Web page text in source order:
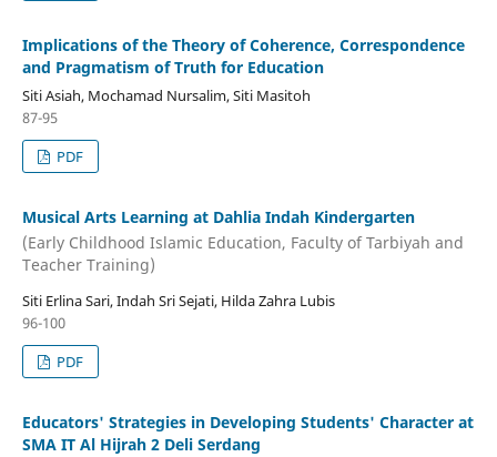
Implications of the Theory of Coherence, Correspondence
and Pragmatism of Truth for Education
Siti Asiah, Mochamad Nursalim, Siti Masitoh
87-95
PDF
Musical Arts Learning at Dahlia Indah Kindergarten
(Early Childhood Islamic Education, Faculty of Tarbiyah and
Teacher Training)
Siti Erlina Sari, Indah Sri Sejati, Hilda Zahra Lubis
96-100
PDF
Educators' Strategies in Developing Students' Character at
SMA IT Al Hijrah 2 Deli Serdang